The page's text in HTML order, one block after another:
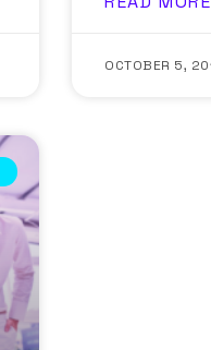
OCTOBER 5,